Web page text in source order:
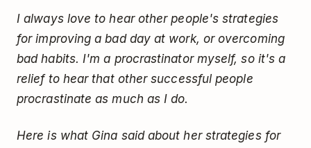
I always love to hear other people's strategies
for improving a bad day at work, or overcoming
bad habits. I'm a procrastinator myself, so it's a
relief to hear that other successful people
procrastinate as much as I do.
Here is what Gina said about her strategies for